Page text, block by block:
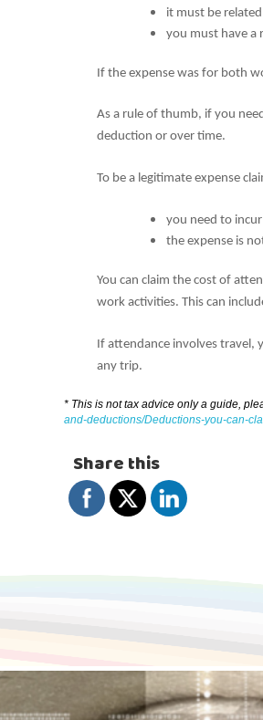
it must be
you must have a
If the expense was for both
As a rule of thumb, if you
deduction or over time.
To be a legitimate expense
you need to
the expense is
You can claim the cost of
work activities. This can
If attendance involves travel,
any trip.
* This is not tax advice only a guide,
and-deductions/Deductions-you-can-
Share this